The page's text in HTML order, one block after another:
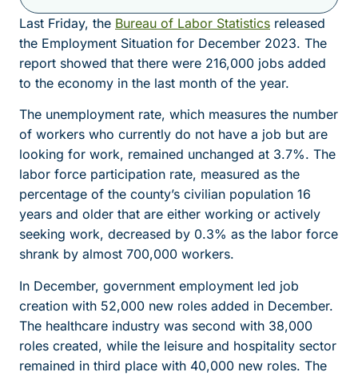
Last Friday, the Bureau of Labor Statistics released
the Employment Situation for December 2023. The
report showed that there were 216,000 jobs added
to the economy in the last month of the year.
The unemployment rate, which measures the number
of workers who currently do not have a job but are
looking for work, remained unchanged at 3.7%. The
labor force participation rate, measured as the
percentage of the county’s civilian population 16
years and older that are either working or actively
seeking work, decreased by 0.3% as the labor force
shrank by almost 700,000 workers.
In December, government employment led job
creation with 52,000 new roles added in December.
The healthcare industry was second with 38,000
roles created, while the leisure and hospitality sector
remained in third place with 40,000 new roles. The